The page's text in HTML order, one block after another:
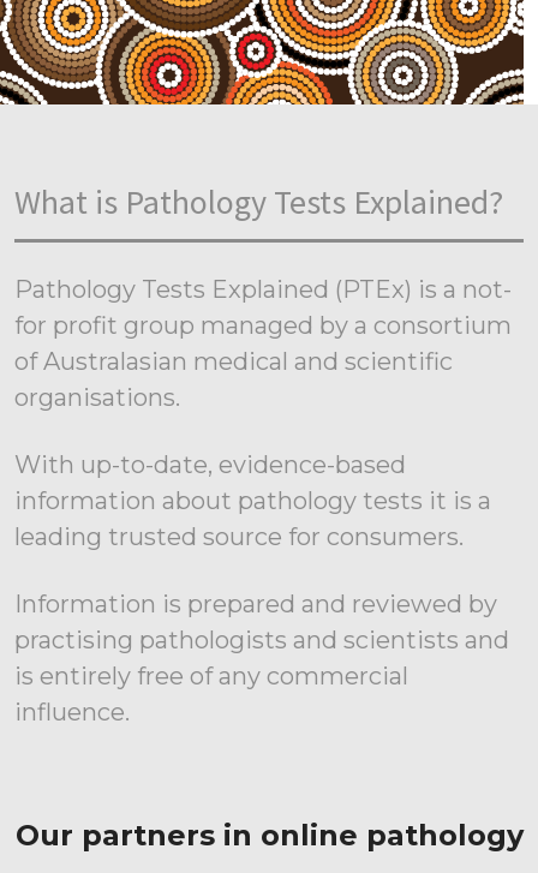
What is Pathology Tests Explained?
Pathology Tests Explained (PTEx) is a not-
for profit group managed by a consortium
of Australasian medical and scientific
organisations.
With up-to-date, evidence-based
information about pathology tests it is a
leading trusted source for consumers.
Information is prepared and reviewed by
practising pathologists and scientists and
is entirely free of any commercial
influence.
Our partners in online pathology